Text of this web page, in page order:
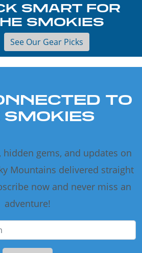
SMART FOR
SMOKIES
See Our Gear Picks
TO
SMOKIES
hidden gems, and updates on
Mountains delivered straight
now and never miss an
adventure!